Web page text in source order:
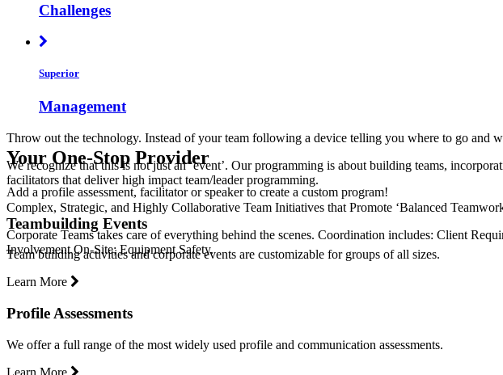
Challenges
Superior
Management
Throw out the technology. Instead of your team following a device telling you where to go and
We recognize that this is not just an ‘event’. Our programming is about building teams,
facilitators that deliver high impact team/leader programming.
Complex, Strategic, and Highly Collaborative Team Initiatives that Promote ‘Balanced
Corporate Teams takes care of everything behind the scenes. Coordination includes: Client
Involvement On-Site; Equipment Safety.
Your One-Stop Provider
Add a profile assessment, facilitator or speaker to create a custom program!
Teambuilding Events
Team building activities and corporate events are customizable for groups of all sizes.
Learn More
Profile Assessments
We offer a full range of the most widely used profile and communication assessments.
Learn More